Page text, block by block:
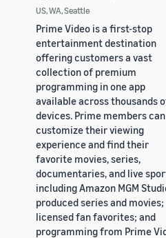
US, WA, Seattle
Prime Video is a first-stop
entertainment destination
offering customers a vast
collection of premium
programming in one app
available across thousands
devices. Prime members can
customize their viewing
experience and find their
favorite movies, series,
documentaries, and live
including Amazon MGM
produced series and movies;
licensed fan favorites; and
programming from Prime